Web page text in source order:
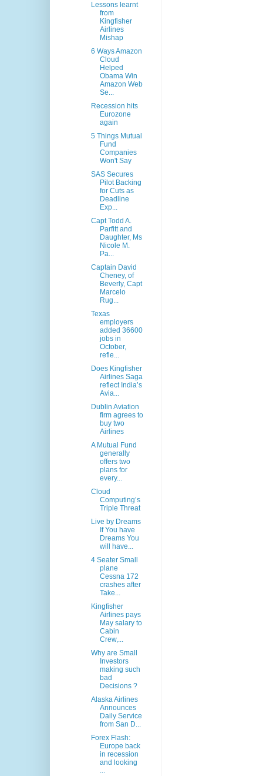
Lessons learnt
from
Kingfisher
Airlines
Mishap
6 Ways Amazon
Cloud
Helped
Obama Win
Amazon Web
Se...
Recession hits
Eurozone
again
5 Things Mutual
Fund
Companies
Won't Say
SAS Secures
Pilot Backing
for Cuts as
Deadline
Exp...
Capt Todd A.
Parfitt and
Daughter, Ms
Nicole M.
Pa...
Captain David
Cheney, of
Beverly, Capt
Marcelo
Rug...
Texas
employers
added 36600
jobs in
October,
refle...
Does Kingfisher
Airlines Saga
reflect India’s
Avia...
Dublin Aviation
firm agrees to
buy two
Airlines
A Mutual Fund
generally
offers two
plans for
every...
Cloud
Computing’s
Triple Threat
Live by Dreams
If You have
Dreams You
will have...
4 Seater Small
plane
Cessna 172
crashes after
Take...
Kingfisher
Airlines pays
May salary to
Cabin
Crew,...
Why are Small
Investors
making such
bad
Decisions ?
Alaska Airlines
Announces
Daily Service
from San D...
Forex Flash:
Europe back
in recession
and looking
...